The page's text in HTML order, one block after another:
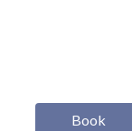
Book